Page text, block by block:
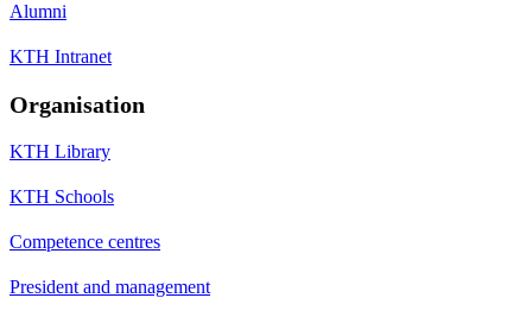
Alumni
KTH Intranet
Organisation
KTH Library
KTH Schools
Competence centres
President and management